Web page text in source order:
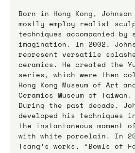
Born in Hong Kong, Johnson
mostly employ realist
techniques accompanied
imagination. In 2002,
represent versatile
ceramics. He created the
series, which were then
Hong Kong Museum of Art
Ceramics Museum of Taiwan.
During the past decade,
developed his techniques
the instantaneous moment
with white porcelain. In
Tsang’s works, “Bowls of